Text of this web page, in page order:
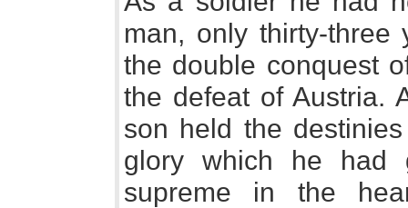
man, only thirty-
the double conquest
the defeat of Austria.
son held the
glory which he had
supreme in the